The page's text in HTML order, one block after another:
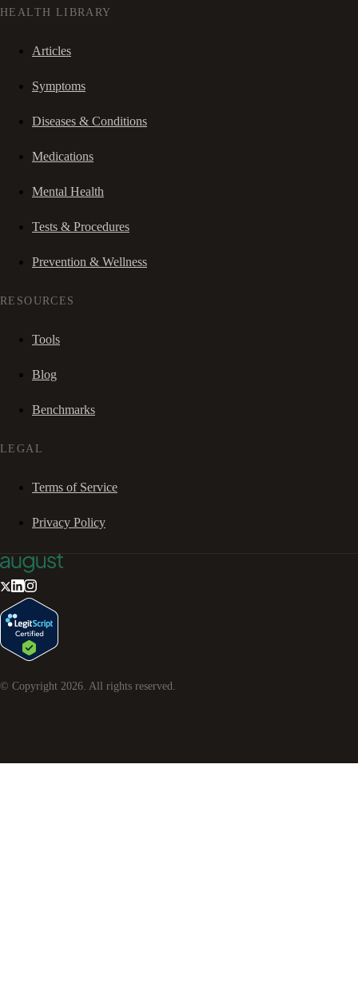
HEALTH LIBRARY
Articles
Symptoms
Diseases & Conditions
Medications
Mental Health
Tests & Procedures
Prevention & Wellness
RESOURCES
Tools
Blog
Benchmarks
LEGAL
Terms of Service
Privacy Policy
© Copyright 2026. All rights reserved.